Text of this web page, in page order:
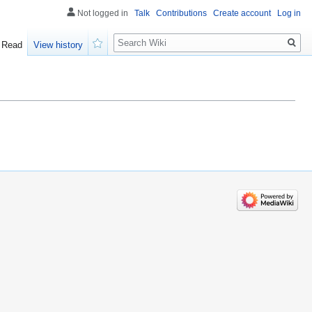
Not logged in Talk Contributions Create account Log in
Read
View history
Search